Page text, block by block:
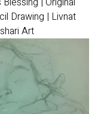
Drawing | Livnat
Art